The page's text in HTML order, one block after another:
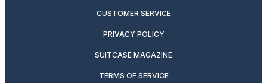
CUSTOMER SERVICE
PRIVACY POLICY
SUITCASE MAGAZINE
TERMS OF SERVICE